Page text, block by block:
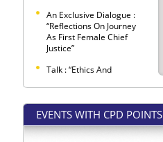
An Exclusive Dialogue :
“Reflections On Journey
As First Female Chief
Justice”
Talk : “Ethics And
Within Criminal Trials”
SELANGOR BAR LAW
CONFERENCE 2026 –
"LEX LATA"
EVENTS WITH CPD POINTS